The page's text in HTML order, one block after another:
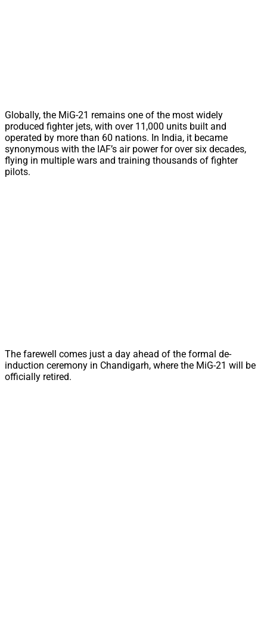
Globally, the MiG-21 remains one of the most widely
produced fighter jets, with over 11,000 units built and
operated by more than 60 nations. In India, it became
synonymous with the IAF’s air power for over six decades,
flying in multiple wars and training thousands of fighter
pilots.
The farewell comes just a day ahead of the formal de-
induction ceremony in Chandigarh, where the MiG-21 will be
officially retired.